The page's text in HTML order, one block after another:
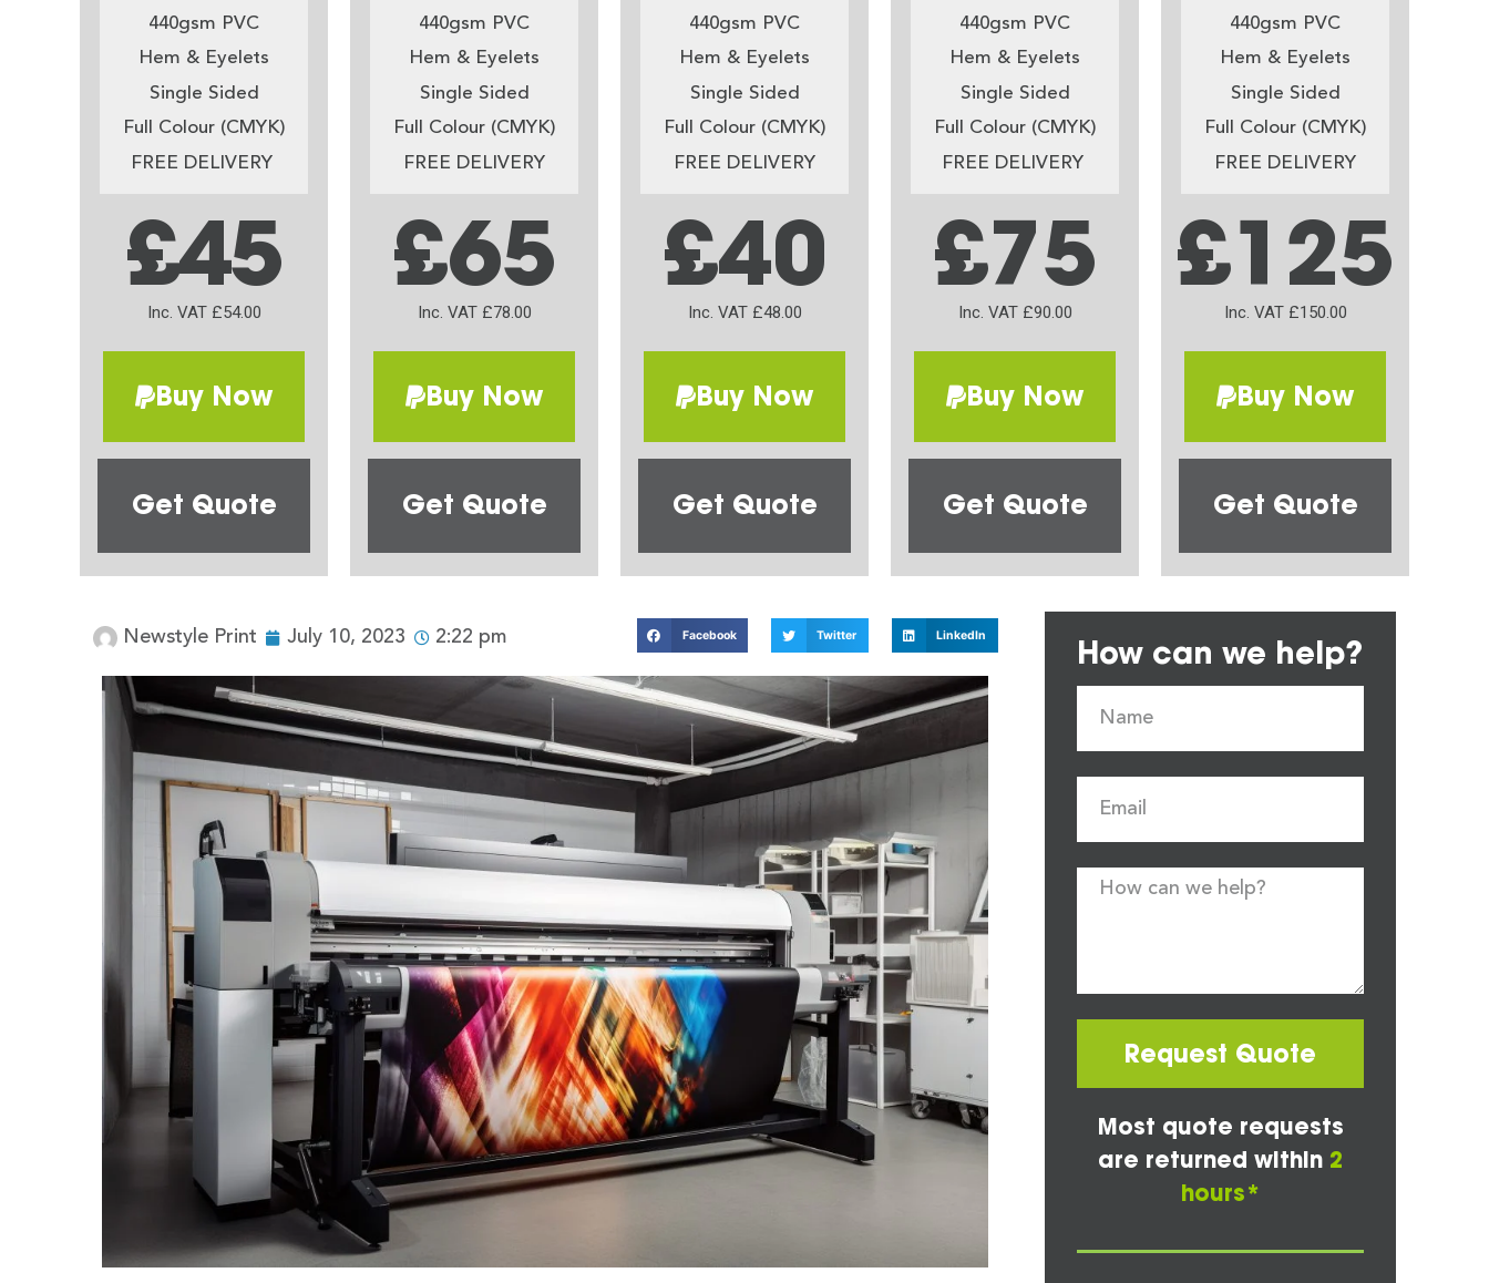
440gsm PVC
Hem & Eyelets
Single Sided
Full Colour (CMYK)
FREE DELIVERY
£45
Inc. VAT £54.00
Buy Now
Get Quote
440gsm PVC
Hem & Eyelets
Single Sided
Full Colour (CMYK)
FREE DELIVERY
£65
Inc. VAT £78.00
Buy Now
Get Quote
440gsm PVC
Hem & Eyelets
Single Sided
Full Colour (CMYK)
FREE DELIVERY
£40
Inc. VAT £48.00
Buy Now
Get Quote
440gsm PVC
Hem & Eyelets
Single Sided
Full Colour (CMYK)
FREE DELIVERY
£75
Inc. VAT £90.00
Buy Now
Get Quote
440gsm PVC
Hem & Eyelets
Single Sided
Full Colour (CMYK)
FREE DELIVERY
£125
Inc. VAT £150.00
Buy Now
Get Quote
Newstyle Print July 10, 2023 2:22 pm Facebook Twitter LinkedIn How can we help?
Request Quote
Most quote requests
are returned within 2
hours*